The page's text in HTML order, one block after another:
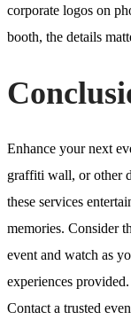
corporate logos on
booth, the details
Enhance your next
graffiti wall, or other
these services
memories. Consider
event and watch as
experiences
Contact a trusted